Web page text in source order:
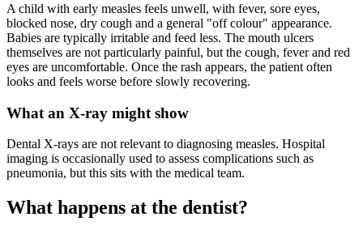
A child with early measles feels unwell, with fever, sore eyes,
blocked nose, dry cough and a general "off colour" appearance.
Babies are typically irritable and feed less. The mouth ulcers
themselves are not particularly painful, but the cough, fever and red
eyes are uncomfortable. Once the rash appears, the patient often
looks and feels worse before slowly recovering.
What an X-ray might show
Dental X-rays are not relevant to diagnosing measles. Hospital
imaging is occasionally used to assess complications such as
pneumonia, but this sits with the medical team.
What happens at the dentist?